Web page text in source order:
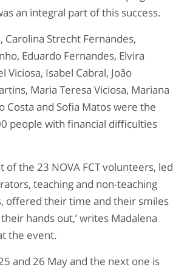
an integral part of this success.
Strecht Fernandes,
Eduardo Fernandes, Elvira
Viciosa, Isabel Cabral, João
Maria Teresa Viciosa, Mariana
Costa and Sofia Matos were the
people with financial difficulties
the 23 NOVA FCT volunteers, led
teaching and non-teaching
offered their time and their smiles
hands out,’ writes Madalena
the event.
and 26 May and the next one is